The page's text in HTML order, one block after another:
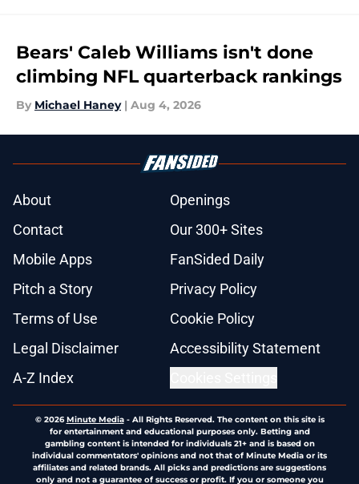
Bears' Caleb Williams isn't done
climbing NFL quarterback rankings
By Michael Haney | Aug 4, 2026
About
Openings
Contact
Our 300+ Sites
Mobile Apps
FanSided Daily
Pitch a Story
Privacy Policy
Terms of Use
Cookie Policy
Legal Disclaimer
Accessibility Statement
A-Z Index
© 2026Minute Media- All Rights Reserved. The content on this site is
for entertainment and educational purposes only. Betting and
gambling content is intended for individuals 21+ and is based on
individual commentators' opinions and not that of Minute Media or its
affiliates and related brands. All picks and predictions are suggestions
only and not a guarantee of success or profit. If you or someone you